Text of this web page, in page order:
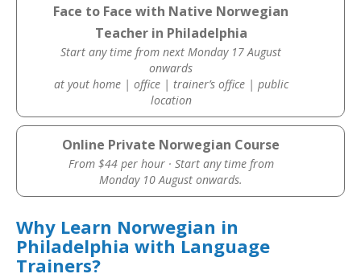
Face to Face with Native Norwegian
Teacher in Philadelphia
Start any time from next Monday 17 August
onwards
at yout home | office | trainer’s office | public
location
Online Private Norwegian Course
From $44 per hour · Start any time from
Monday 10 August onwards.
Why Learn Norwegian in
Philadelphia with Language
Trainers?